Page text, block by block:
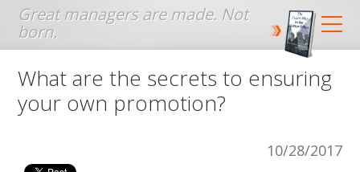
Jump to navigation
What are the secrets to ensuring
your own promotion?
10/28/2017